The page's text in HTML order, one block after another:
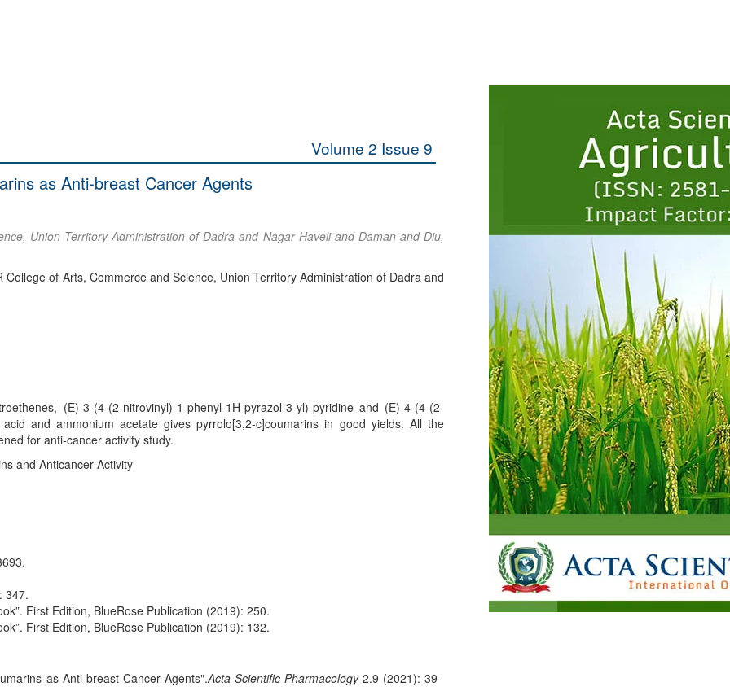
Volume 2 Issue 9
as Anti-breast Cancer Agents
Union Territory Administration of Dadra and Nagar Haveli and Daman and Diu,
of Arts, Commerce and Science, Union Territory Administration of Dadra and
(E)-3-(4-(2-nitrovinyl)-1-phenyl-1H-pyrazol-3-yl)-pyridine and (E)-4-(4-(2-
and ammonium acetate gives pyrrolo[3,2-c]coumarins in good yields. All the
for anti-cancer activity study.
and Anticancer Activity
347.
First Edition, BlueRose Publication (2019): 250.
First Edition, BlueRose Publication (2019): 132.
as Anti-breast Cancer Agents".Acta Scientific Pharmacology 2.9 (2021): 39-